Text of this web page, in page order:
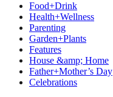
Food+Drink
Health+Wellness
Parenting
Garden+Plants
Features
House &amp; Home
Father+Mother’s Day
Celebrations